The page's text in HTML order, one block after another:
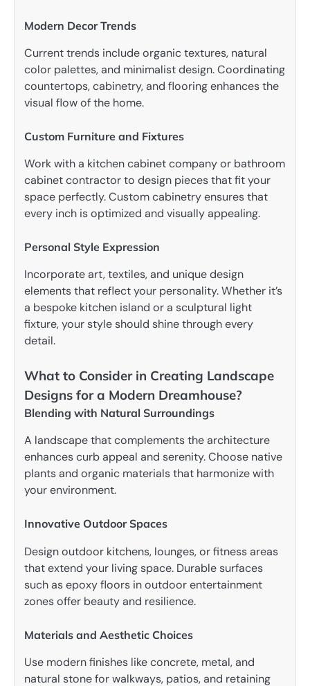
Modern Decor Trends
Current trends include organic textures, natural
color palettes, and minimalist design. Coordinating
countertops, cabinetry, and flooring enhances the
visual flow of the home.
Custom Furniture and Fixtures
Work with a kitchen cabinet company or bathroom
cabinet contractor to design pieces that fit your
space perfectly. Custom cabinetry ensures that
every inch is optimized and visually appealing.
Personal Style Expression
Incorporate art, textiles, and unique design
elements that reflect your personality. Whether it’s
a bespoke kitchen island or a sculptural light
fixture, your style should shine through every
detail.
What to Consider in Creating Landscape
Designs for a Modern Dreamhouse?
Blending with Natural Surroundings
A landscape that complements the architecture
enhances curb appeal and serenity. Choose native
plants and organic materials that harmonize with
your environment.
Innovative Outdoor Spaces
Design outdoor kitchens, lounges, or fitness areas
that extend your living space. Durable surfaces
such as epoxy floors in outdoor entertainment
zones offer beauty and resilience.
Materials and Aesthetic Choices
Use modern finishes like concrete, metal, and
natural stone for walkways, patios, and retaining